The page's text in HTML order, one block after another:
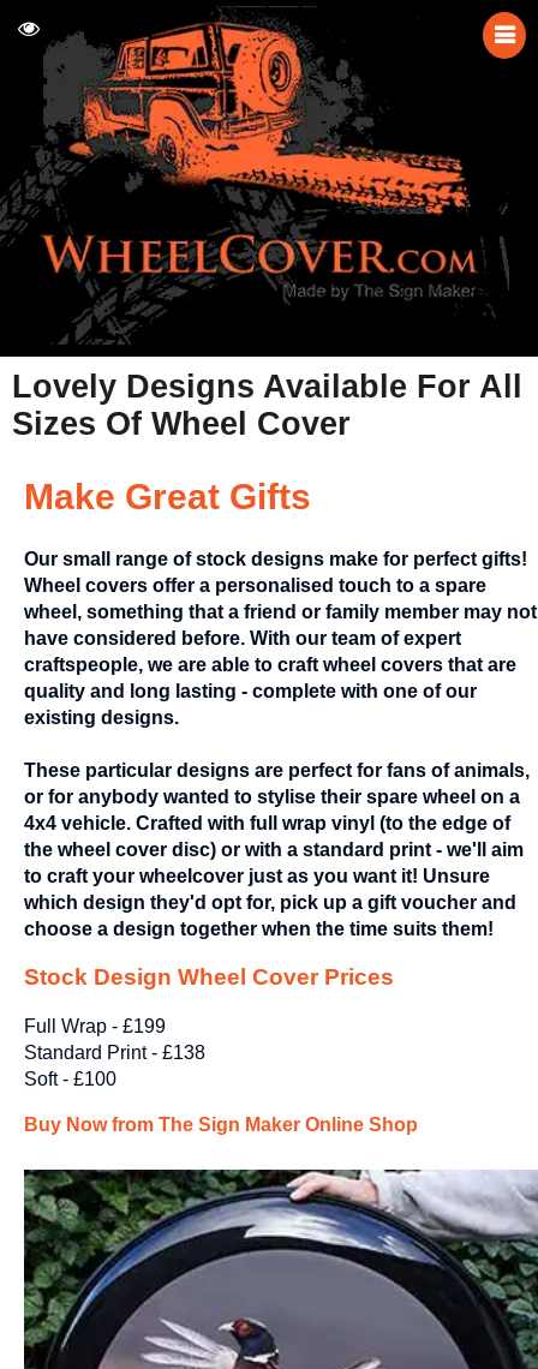
Lovely Designs Available For All
Sizes Of Wheel Cover
Make Great Gifts
Our small range of stock designs make for perfect gifts!
Wheel covers offer a personalised touch to a spare
wheel, something that a friend or family member may not
have considered before. With our team of expert
craftspeople, we are able to craft wheel covers that are
quality and long lasting - complete with one of our
existing designs.
These particular designs are perfect for fans of animals,
or for anybody wanted to stylise their spare wheel on a
4x4 vehicle. Crafted with full wrap vinyl (to the edge of
the wheel cover disc) or with a standard print - we'll aim
to craft your wheelcover just as you want it! Unsure
which design they'd opt for, pick up a gift voucher and
choose a design together when the time suits them!
Stock Design Wheel Cover Prices
Full Wrap - £199
Standard Print - £138
Soft - £100
Buy Now from The Sign Maker Online Shop